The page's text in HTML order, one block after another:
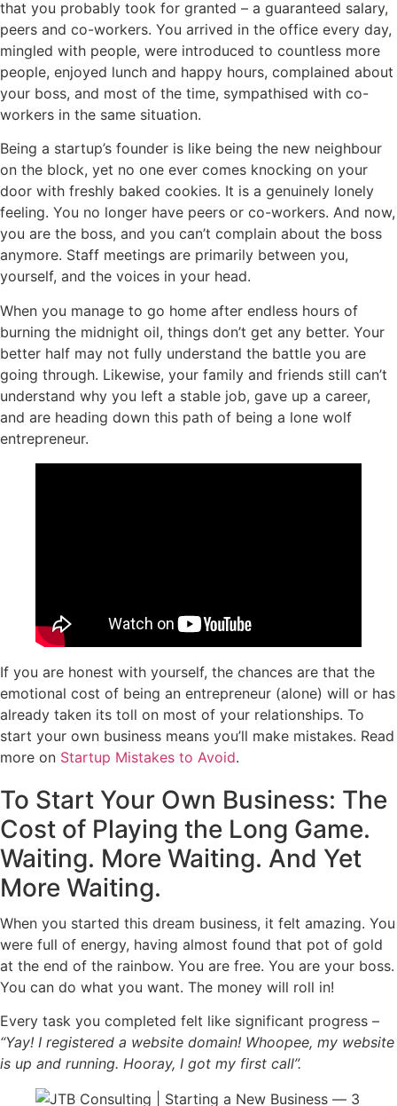
that you probably took for granted – a guaranteed salary,
peers and co-workers. You arrived in the office every day,
mingled with people, were introduced to countless more
people, enjoyed lunch and happy hours, complained about
your boss, and most of the time, sympathised with co-
workers in the same situation.
Being a startup’s founder is like being the new neighbour
on the block, yet no one ever comes knocking on your
door with freshly baked cookies. It is a genuinely lonely
feeling. You no longer have peers or co-workers. And now,
you are the boss, and you can’t complain about the boss
anymore. Staff meetings are primarily between you,
yourself, and the voices in your head.
When you manage to go home after endless hours of
burning the midnight oil, things don’t get any better. Your
better half may not fully understand the battle you are
going through. Likewise, your family and friends still can’t
understand why you left a stable job, gave up a career,
and are heading down this path of being a lone wolf
entrepreneur.
If you are honest with yourself, the chances are that the
emotional cost of being an entrepreneur (alone) will or has
already taken its toll on most of your relationships. To
start your own business means you’ll make mistakes. Read
more on Startup Mistakes to Avoid.
To Start Your Own Business: The
Cost of Playing the Long Game.
Waiting. More Waiting. And Yet
More Waiting.
When you started this dream business, it felt amazing. You
were full of energy, having almost found that pot of gold
at the end of the rainbow. You are free. You are your boss.
You can do what you want. The money will roll in!
Every task you completed felt like significant progress –
“Yay! I registered a website domain! Whoopee, my website
is up and running. Hooray, I got my first call”.